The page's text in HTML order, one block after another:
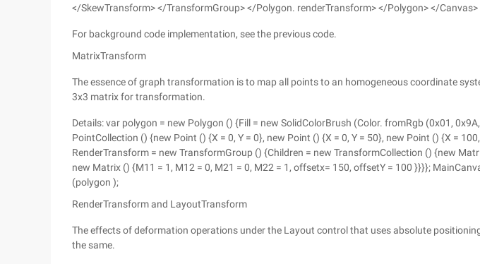
</SkewTransform> </TransformGroup> </Polygon. renderTransform> </Polygon> </Canvas>
For background code implementation, see the previous code.
MatrixTransform
The essence of graph transformation is to map all points to an homogeneous coordinate
3x3 matrix for transformation.
Details: var polygon = new Polygon () {Fill = new SolidColorBrush (Color. fromRgb (0x01,
PointCollection () {new Point () {X = 0, Y = 0}, new Point () {X = 0, Y = 50}, new Point () {X =
RenderTransform = new TransformGroup () {Children = new TransformCollection () {new
new Matrix () {M11 = 1, M12 = 0, M21 = 0, M22 = 1, offsetx= 150, offsetY = 100 }}}};
(polygon );
RenderTransform and LayoutTransform
The effects of deformation operations under the Layout control that uses absolute
the same.